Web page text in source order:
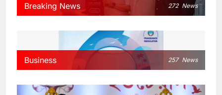
Breaking News 272 News
Business 257 News